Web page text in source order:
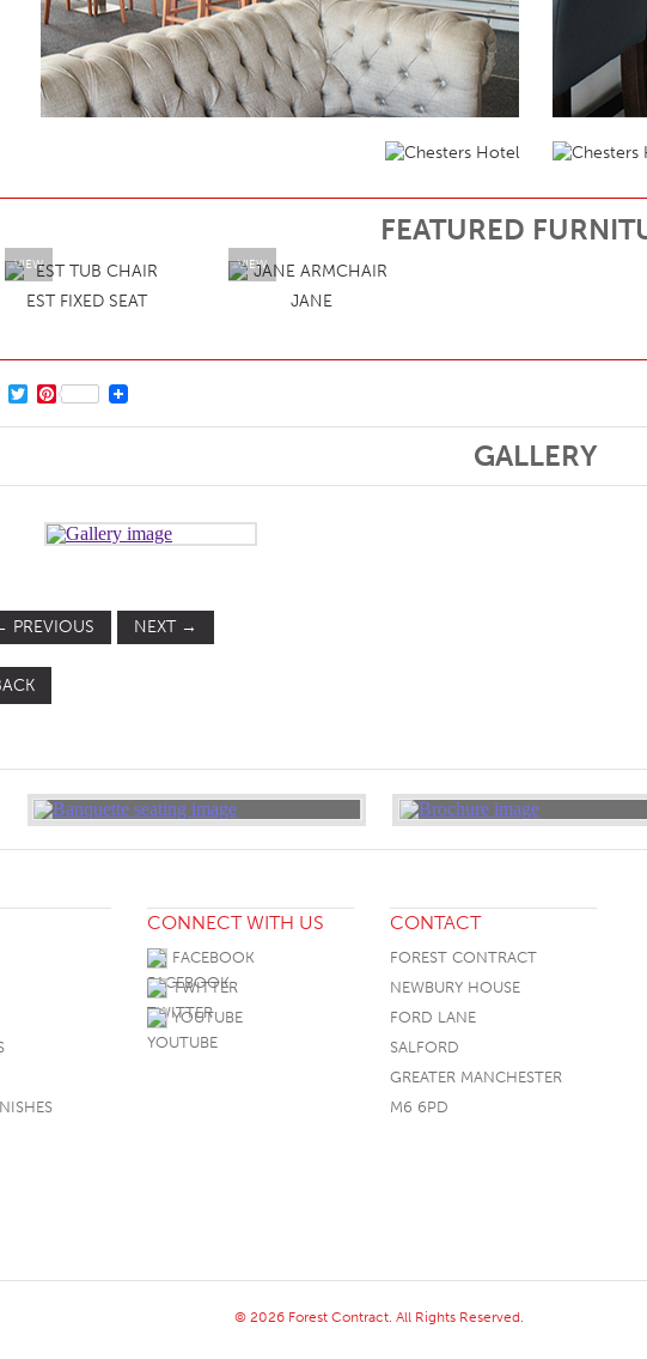
FEATURED
VIEW
EST FIXED SEAT
VIEW
JANE
Facebook
TwitterPinterest
GALLERY
PREVIOUS NEXT →
CONNECT WITH US
FACEBOOK
TWITTER
YOUTUBE
CONTACT
FOREST CONTRACT
NEWBURY HOUSE
FORD LANE
SALFORD
GREATER MANCHESTER
M6 6PD
© 2026 Forest Contract. All Rights Reserved.